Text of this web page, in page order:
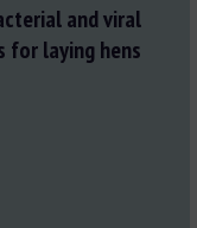
and viral
for laying hens